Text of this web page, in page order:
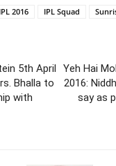
IPL 2016 IPL Squad
5th April
Bhalla to
with
Yeh Hai
2016:
say as